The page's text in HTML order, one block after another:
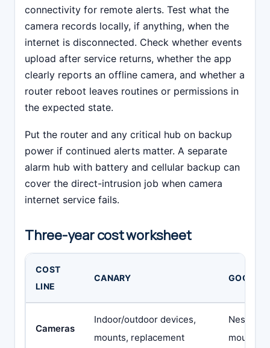
connectivity for remote alerts. Test what the
camera records locally, if anything, when the
internet is disconnected. Check whether events
upload after service returns, whether the app
clearly reports an offline camera, and whether a
router reboot leaves routines or permissions in
the expected state.
Put the router and any critical hub on backup
power if continued alerts matter. A separate
alarm hub with battery and cellular backup can
cover the direct-intrusion job when camera
internet service fails.
Three-year cost worksheet
COST
LINE
CANARY GOOGLE
Cameras
Indoor/outdoor devices,
mounts, replacement
Nest
mounts,